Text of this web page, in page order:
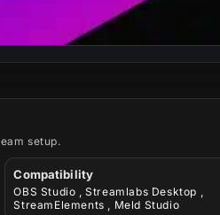
setup.
Compatibility
OBS Studio , Streamlabs Desktop ,
StreamElements , Meld Studio